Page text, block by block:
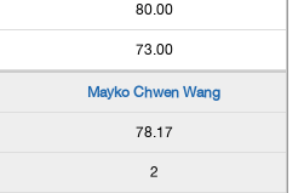
80.00
73.00
Mayko Chwen Wang
78.17
2